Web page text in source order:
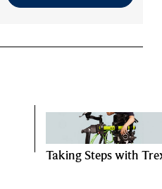
Taking Steps with